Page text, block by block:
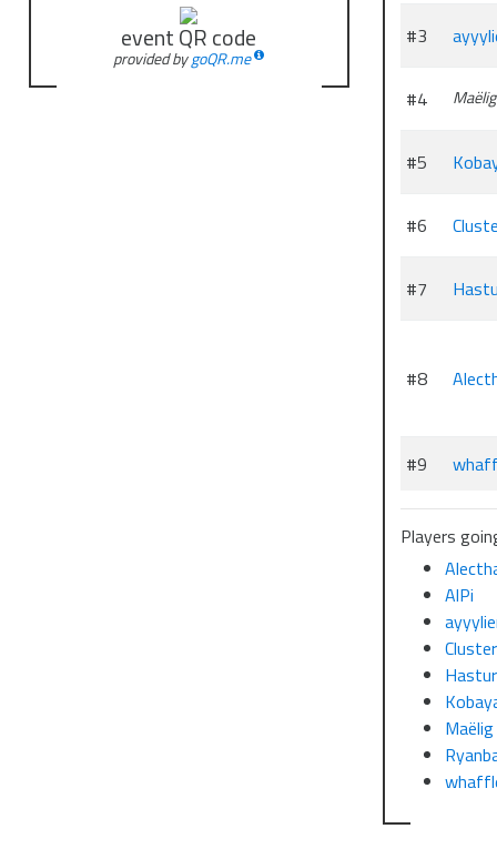
event QR code
provided bygoQR.me
#3
#4 Maëlig
#5
#6
#7
#8
#9
Players
AlPi
Maëlig